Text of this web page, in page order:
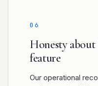
06
Honesty
feature
Our operational